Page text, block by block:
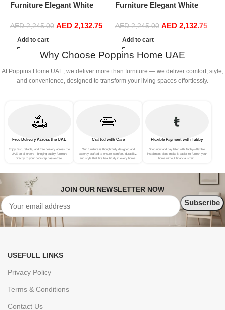
Furniture Elegant White
Sofa Set Leisure Comfy
(3Seat+Ottoman, Green)
AED2,245.00 AED 2,132.75
Add to cart
Furniture Elegant White
Sofa Set Leisure Comfy
(3Seat+Ottoman, Red)
AED2,245.00 AED 2,132.75
Add to cart
Why Choose Poppins Home UAE
At Poppins Home UAE, we deliver more than furniture — we deliver comfort, style,
and convenience, designed to transform your living spaces effortlessly.
Free Delivery Across the UAE
Enjoy fast, reliable, and free delivery across the
UAE on all orders—bringing quality furniture
directly to your doorstep hassle-free.
Crafted with Care
Our furniture is thoughtfully designed and
expertly crafted to ensure comfort, durability,
and style that fits beautifully in every home.
Flexible Payment with Tabby
Shop now and pay later with Tabby—flexible
installment plans make it easier to furnish your
home without financial strain.
JOIN OUR NEWSLETTER NOW
USEFULL LINKS
Privacy Policy
Terms & Conditions
Contact Us